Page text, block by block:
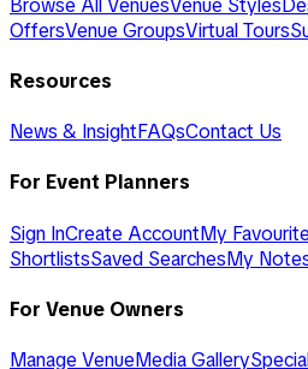
OffersVenue GroupsVirtual Tours
Resources
News & InsightFAQsContact Us
For Event Planners
Sign InCreate AccountMy
ShortlistsSaved SearchesMy
For Venue Owners
Manage VenueMedia Gallery